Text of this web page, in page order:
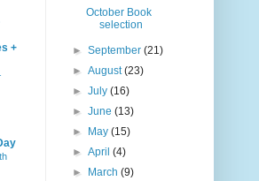
+
October Book
selection
►September(21)
►August(23)
►July(16)
►June(13)
►
May(15)
►April(4)
►
March(9)